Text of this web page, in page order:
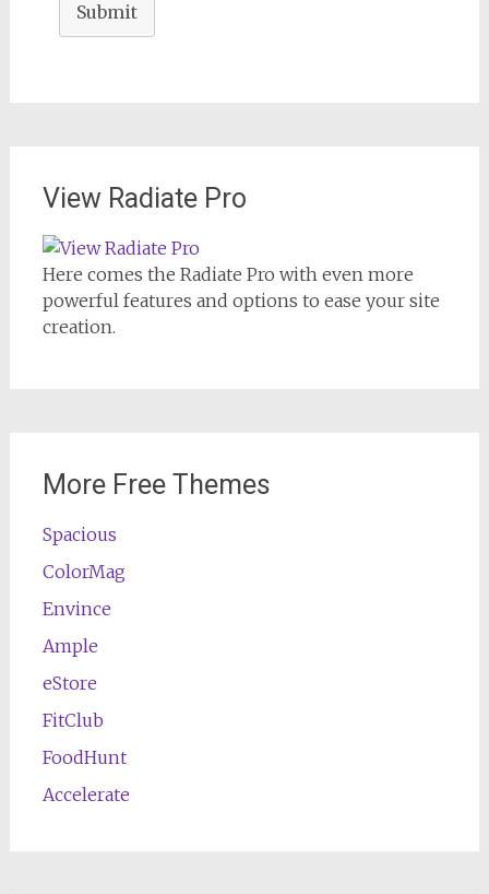
Submit
View Radiate Pro
Here comes the Radiate Pro with even more
powerful features and options to ease your site
creation.
More Free Themes
Spacious
ColorMag
Envince
Ample
eStore
FitClub
FoodHunt
Accelerate